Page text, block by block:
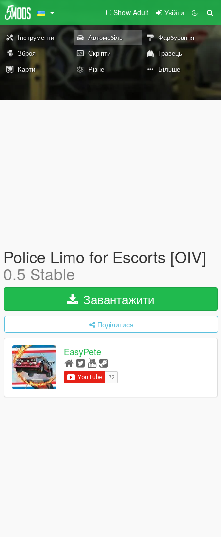
Show Adult Увійти
Інструменти Автомобіль
Фарбування
Зброя
Скріпти
Гравець
Карти
Різне Більше
Police Limo for Escorts [OIV]
0.5 Stable
Завантажити
Поділитися
EasyPete